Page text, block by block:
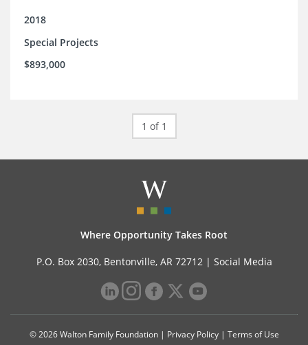
2018
Special Projects
$893,000
1 of 1
Where Opportunity Takes Root
P.O. Box 2030, Bentonville, AR 72712 | Social Media
© 2026 Walton Family Foundation | Privacy Policy| Terms of Use